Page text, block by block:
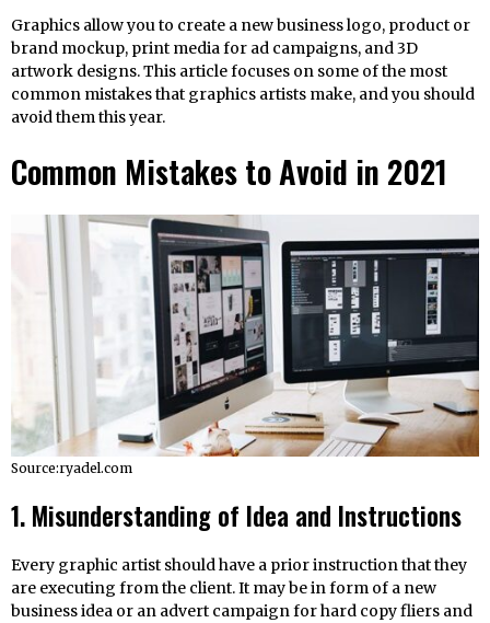
Graphics allow you to create a new business logo, product or
brand mockup, print media for ad campaigns, and 3D
artwork designs. This article focuses on some of the most
common mistakes that graphics artists make, and you should
avoid them this year.
Common Mistakes to Avoid in 2021
Source:ryadel.com
1. Misunderstanding of Idea and Instructions
Every graphic artist should have a prior instruction that they
are executing from the client. It may be in form of a new
business idea or an advert campaign for hard copy fliers and